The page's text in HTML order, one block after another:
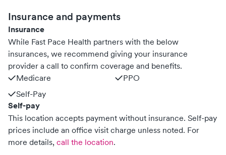
Insurance and payments
Insurance
While Fast Pace Health partners with the below
insurances, we recommend giving your insurance
provider a call to confirm coverage and benefits.
Medicare
PPO
Self-Pay
Self-pay
This location accepts payment without insurance. Self-pay
prices include an office visit charge unless noted. For
more details, call the location.